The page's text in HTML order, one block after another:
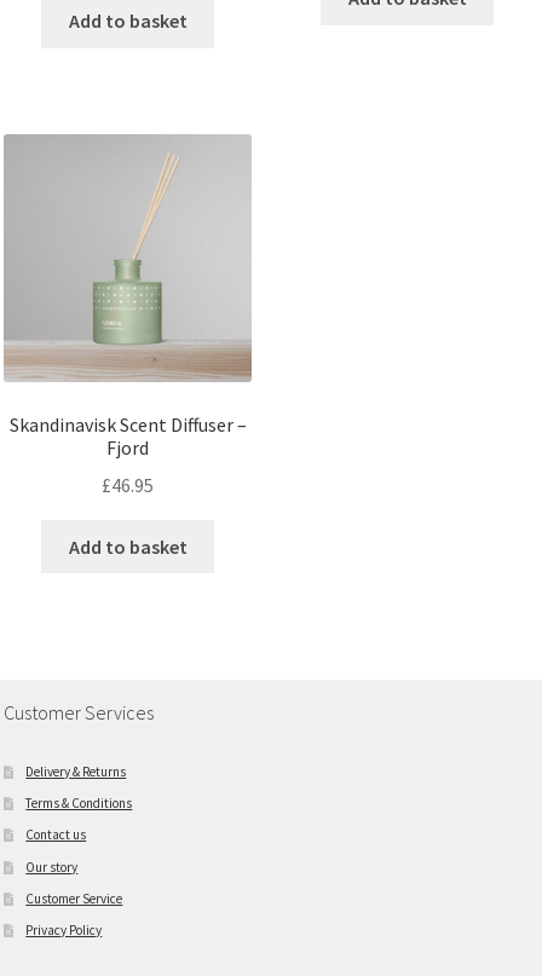
Add to basket
Skandinavisk Scent Diffuser –
Fjord
£46.95
Add to basket
Customer Services
Delivery & Returns
Terms & Conditions
Contact us
Our story
Customer Service
Privacy Policy